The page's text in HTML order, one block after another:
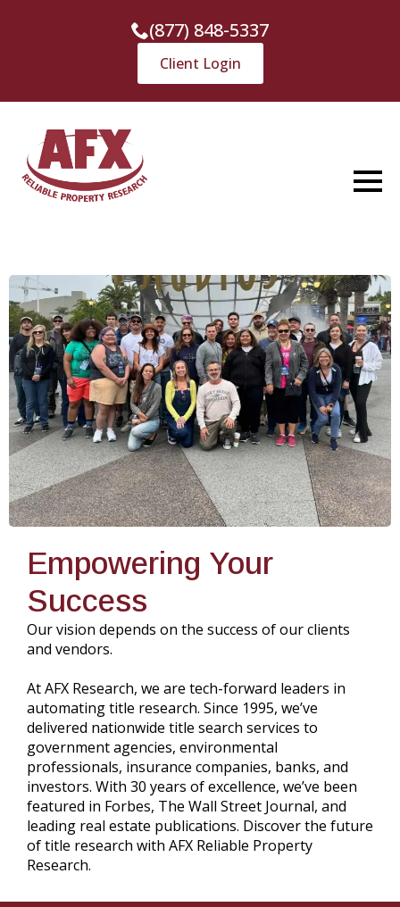
(877) 848-5337
Client Login
Empowering Your
Success
Our vision depends on the success of our clients
and vendors.
At AFX Research, we are tech-forward leaders in
automating title research. Since 1995, we’ve
delivered nationwide title search services to
government agencies, environmental
professionals, insurance companies, banks, and
investors. With 30 years of excellence, we’ve been
featured in Forbes, The Wall Street Journal, and
leading real estate publications. Discover the future
of title research with AFX Reliable Property
Research.